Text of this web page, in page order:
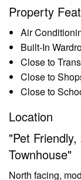
Property
Air
Built-In
Close to
Close to
Close to
Location
"Pet
Townhouse"
North facing,